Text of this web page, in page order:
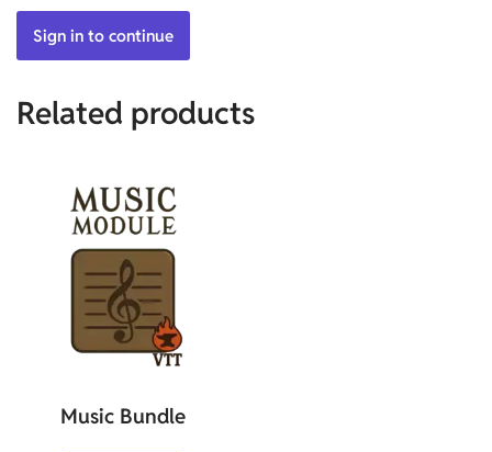
Sign in to continue
Related products
Music Bundle